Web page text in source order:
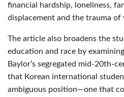
financial hardship, loneliness,
displacement and the trauma of
The article also broadens the
education and race by
Baylor’s segregated mid-20th-
that Korean international
ambiguous position—one that